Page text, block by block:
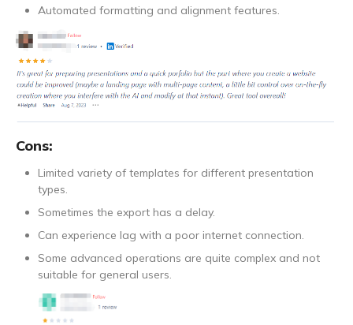
Automated formatting and alignment features.
Cons:
Limited variety of templates for different presentation
types.
Sometimes the export has a delay.
Can experience lag with a poor internet connection.
Some advanced operations are quite complex and not
suitable for general users.